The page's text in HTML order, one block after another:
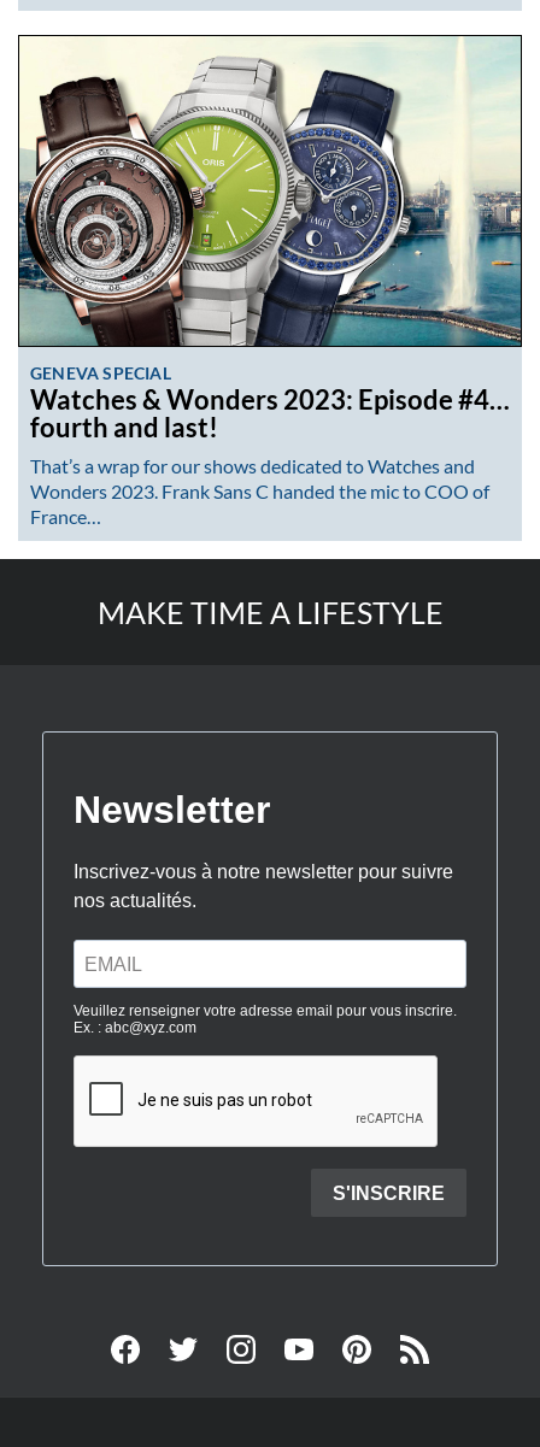
GENEVA SPECIAL
Watches & Wonders 2023: Episode #4…
fourth and last!
That’s a wrap for our shows dedicated to Watches and
Wonders 2023. Frank Sans C handed the mic to COO of
France…
MAKE TIME A LIFESTYLE